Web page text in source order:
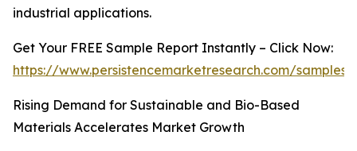
industrial applications.
Get Your FREE Sample Report Instantly – Click Now:
https://www.persistencemarketresearch.com/samples/
Rising Demand for Sustainable and Bio-Based
Materials Accelerates Market Growth